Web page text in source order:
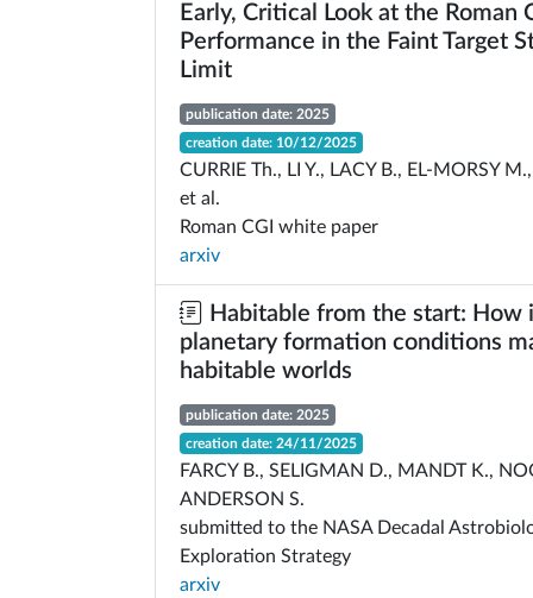
Early, Critical Look at the Roman
Performance in the Faint Target
Limit
publication date: 2025
creation date: 10/12/2025
CURRIE Th., LI Y., LACY B., EL-MORSY
et al.
Roman CGI white paper
arxiv
Habitable from the start: How
planetary formation conditions
habitable worlds
publication date: 2025
creation date: 24/11/2025
FARCY B., SELIGMAN D., MANDT K.,
ANDERSON S.
submitted to the NASA Decadal
Exploration Strategy
arxiv